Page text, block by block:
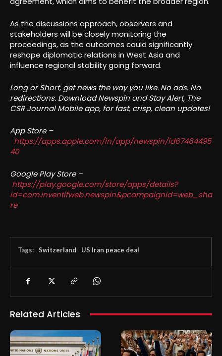
As the discussions approach, observers and
stakeholders will be closely monitoring the
proceedings, as the outcomes could significantly
reshape diplomatic relations in West Asia and
influence regional stability going forward.
Long or Short, get news the way you like. No ads. No
redirections. Download Newspin and Stay Alert, The
CSR Journal Mobile app, for fast, crisp, clean updates!
App Store –
https://apps.apple.com/in/app/newspin/id67464495
40
Google Play Store –
https://play.google.com/store/apps/details?
id=com.inventifweb.newspin&pcampaignid=web_sha
re
Tags: Switzerland US Iran peace deal
Related Articles